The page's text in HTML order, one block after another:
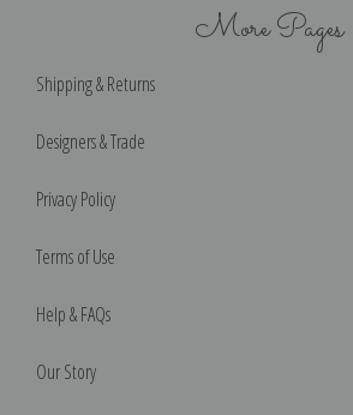
More Pages
Shipping & Returns
Designers & Trade
Privacy Policy
Terms of Use
Help & FAQs
Our Story